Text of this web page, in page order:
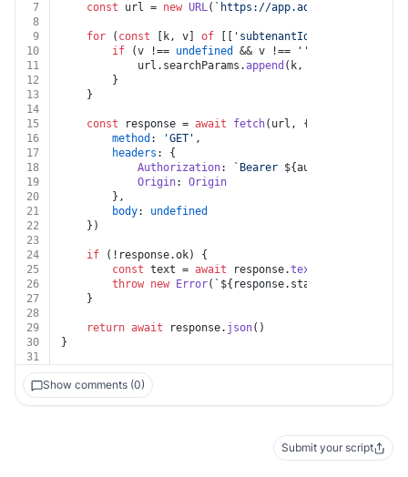
7
const url = new URL( `https://app.adhook.io/v1/
8
9
for ( const [k, v] of 'subtenantId'
10
if (v !== undefined && v !== ''
11
			url.
searchParams .append (k, v)
12
		}
13
	}
14
15
const response = await fetch(url, {
16
method : 'GET' ,
17
headers : {
18
Authorization: `Bearer ${auth.token}
19
Origin: Origin
20
		},
21
body: undefined
22
	})
23
24
if (!response.ok) {
25
const text = await response.text
26
throw new Error( ` ${response.status}
27
	}
28
29
return await response. json()
30
}
31
Show comments (0)
Submit your script